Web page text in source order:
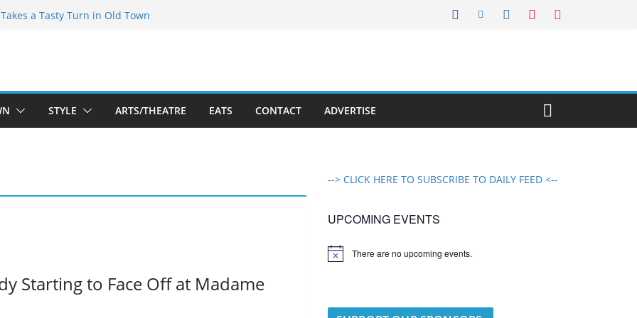
Takes a Tasty Turn in Old Town
Sale of the Summer Returns
Face on K Street Dining
STYLE ARTS/THEATRE EATS CONTACT ADVERTISE
Starting to Face Off at Madame
--> CLICK HERE TO SUBSCRIBE TO DAILY FEED <--
UPCOMING EVENTS
N
There are no upcoming events.